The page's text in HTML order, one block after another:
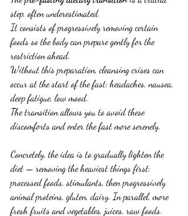
step, often underestimated.
It consists of progressively removing certain
foods so the body can prepare gently for the
restriction ahead.
Without this preparation, cleansing crises can
occur at the start of the fast: headaches, nausea,
deep fatigue, low mood.
The transition allows you to avoid these
discomforts and enter the fast more serenely.
Concretely, the idea is to gradually lighten the
diet — removing the heaviest things first:
processed foods, stimulants, then progressively
animal proteins, gluten, dairy. In parallel, more
fresh fruits and vegetables, juices, raw foods.